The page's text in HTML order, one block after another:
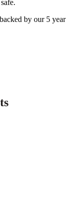
by our 5 year